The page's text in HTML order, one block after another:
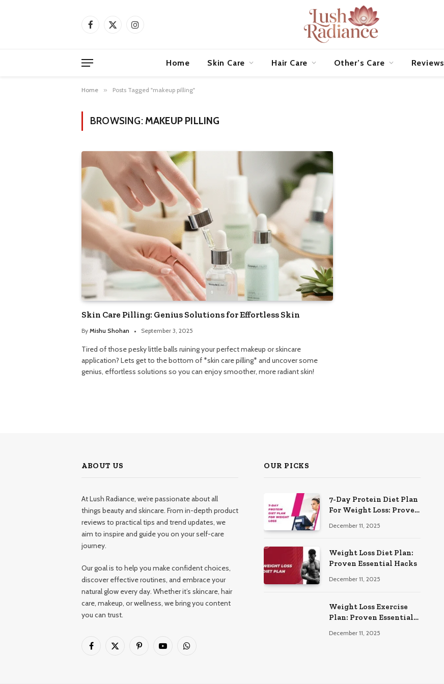
Facebook
X
Instagram
Home Skin Care Hair Care Other’s Care Reviews
Home » Posts Tagged "makeup pilling"
BROWSING: MAKEUP PILLING
Skin Care Pilling: Genius Solutions for Effortless Skin
By Mishu Shohan September 3, 2025
Tired of those pesky little balls ruining your perfect makeup or skincare
application? Lets get to the bottom of *skin care pilling* and uncover some
genius, effortless solutions so you can enjoy smoother, more radiant skin!
ABOUT US
At Lush Radiance, we’re passionate about all
things beauty and skincare. From in-depth product
reviews to practical tips and trend updates, we
aim to inspire and guide you on your self-care
journey.
Our goal is to help you make confident choices,
discover effective routines, and embrace your
natural glow every day. Whether it’s skincare, hair
care, makeup, or wellness, we bring you content
you can trust.
Facebook
X
PinterestYouTubeWhatsApp
OUR PICKS
7-Day Protein Diet Plan
For Weight Loss: Proven
December 11, 2025
Weight Loss Diet Plan:
Proven Essential Hacks
December 11, 2025
Weight Loss Exercise
Plan: Proven Essential
December 11, 2025